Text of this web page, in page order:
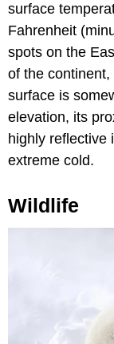
surface
Fahrenheit
spots on the
of the
surface is
elevation, its
highly reflective
extreme cold.
Wildlife